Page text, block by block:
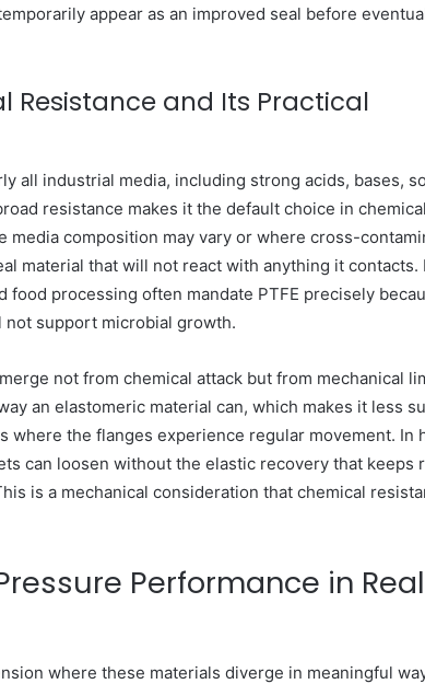
appear as an improved seal before
Resistance and Its Practical
all industrial media, including strong acids, bases,
resistance makes it the default choice in chemical
media composition may vary or where cross-
material that will not react with anything it contacts.
food processing often mandate PTFE precisely
support microbial growth.
not from chemical attack but from mechanical
an elastomeric material can, which makes it less
where the flanges experience regular movement. In
can loosen without the elastic recovery that keeps
is a mechanical consideration that chemical
Performance in Real
where these materials diverge in meaningful